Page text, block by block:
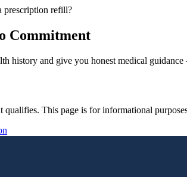
prescription refill?
Commitment
history and give you honest medical
This page is for informational